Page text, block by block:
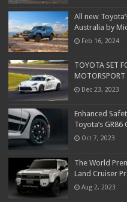
All new
Australia by
Feb 16, 2024
TOYOTA SET
Dec 23, 2023
Enhanced
Toyota’s
Oct 7, 2023
The World
Land Cruiser
Aug 2, 2023